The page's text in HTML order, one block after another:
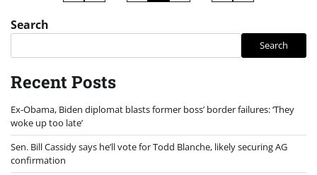
pagination
Search
Search
Recent Posts
Ex-Obama, Biden diplomat blasts former boss’ border failures: ‘They
woke up too late’
Sen. Bill Cassidy says he’ll vote for Todd Blanche, likely securing AG
confirmation